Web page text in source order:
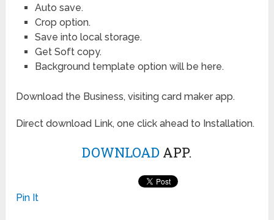
Auto save.
Crop option.
Save into local storage.
Get Soft copy.
Background template option will be here.
Download the Business, visiting card maker app.
Direct download Link, one click ahead to Installation.
DOWNLOAD APP.
Pin It